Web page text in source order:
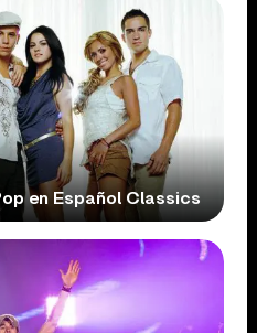
en Español Classics